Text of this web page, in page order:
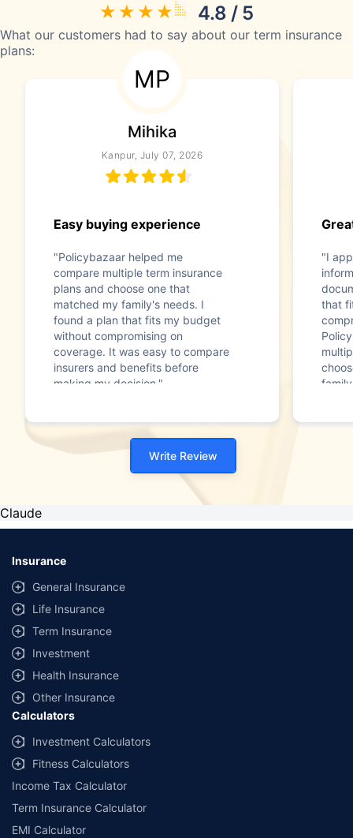
4.8 / 5
What our customers had to say about our term insurance
plans:
MP
Mihika
Kanpur, July 07, 2026
Easy buying experience
"Policybazaar helped me
compare multiple term insurance
plans and choose one that
matched my family's needs. I
found a plan that fits my budget
without compromising on
coverage. It was easy to compare
insurers and benefits before
making my decision."
"I
that
Write Review
Claude
Insurance
General Insurance
Life Insurance
Term Insurance
Investment
Health Insurance
Other Insurance
Calculators
Investment Calculators
Fitness Calculators
Income Tax Calculator
Term Insurance Calculator
EMI Calculator